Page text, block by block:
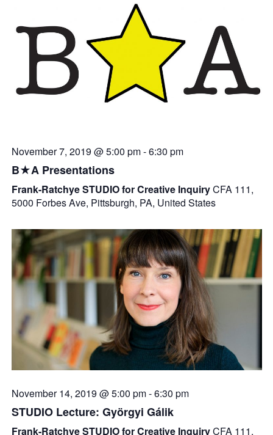
November 7, 2019 @ 5:00 pm-6:30 pm
B★A Presentations
Frank-Ratchye STUDIO for Creative InquiryCFA 111,
5000 Forbes Ave, Pittsburgh, PA, United States
November 14, 2019 @ 5:00 pm-6:30 pm
STUDIO Lecture: Györgyi Gálik
Frank-Ratchye STUDIO for Creative InquiryCFA 111,